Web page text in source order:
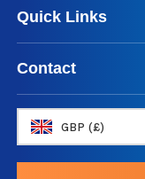
Quick Links
Contact
GBP (£)